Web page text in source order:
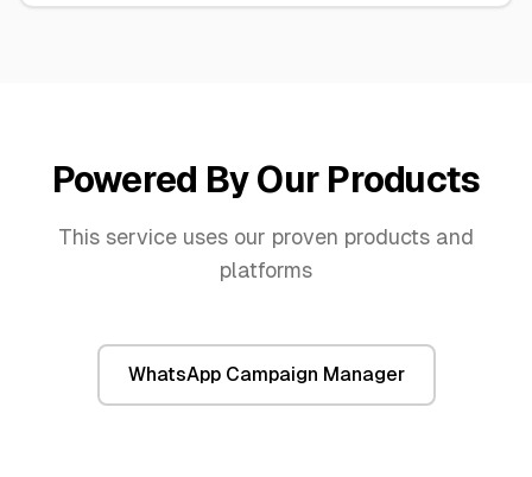
Powered By Our Products
This service uses our proven products and
platforms
WhatsApp Campaign Manager